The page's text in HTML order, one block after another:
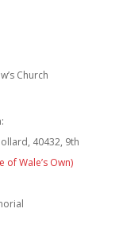
Church
40432, 9th
of Wale’s Own)